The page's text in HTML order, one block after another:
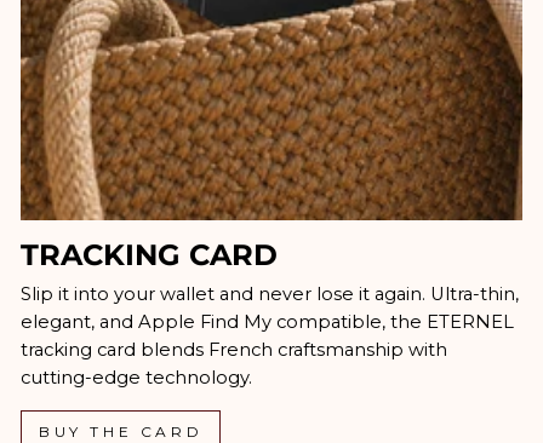
TRACKING CARD
Slip it into your wallet and never lose it again. Ultra-thin,
elegant, and Apple Find My compatible, the ETERNEL
tracking card blends French craftsmanship with
cutting-edge technology.
BUY THE CARD